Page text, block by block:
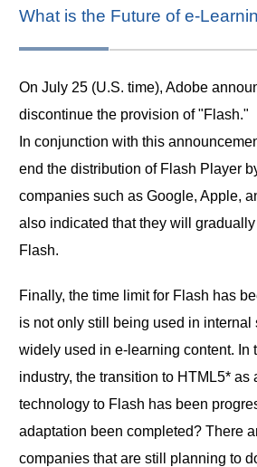
What is the Future of e-
On July 25 (U.S. time), Adobe
discontinue the provision of "Flash."
In conjunction with this
end the distribution of Flash Player
companies such as Google, Apple,
also indicated that they will
Flash.
Finally, the time limit for Flash has
is not only still being used in internal
widely used in e-learning content. In
industry, the transition to HTML5* as
technology to Flash has been
adaptation been completed? There
companies that are still planning to